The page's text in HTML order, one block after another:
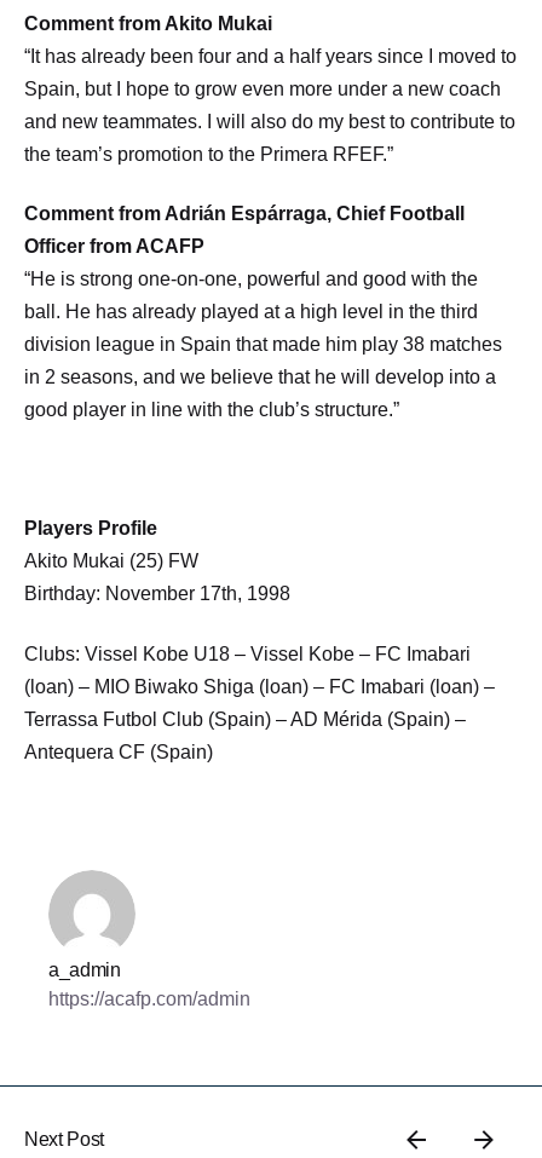
Comment from Akito Mukai
“It has already been four and a half years since I moved to
Spain, but I hope to grow even more under a new coach
and new teammates. I will also do my best to contribute to
the team’s promotion to the Primera RFEF.”
Comment from Adrián Espárraga, Chief Football
Officer from ACAFP
“He is strong one-on-one, powerful and good with the
ball. He has already played at a high level in the third
division league in Spain that made him play 38 matches
in 2 seasons, and we believe that he will develop into a
good player in line with the club’s structure.”
Players Profile
Akito Mukai (25) FW
Birthday: November 17th, 1998
Clubs: Vissel Kobe U18 – Vissel Kobe – FC Imabari
(loan) – MIO Biwako Shiga (loan) – FC Imabari (loan) –
Terrassa Futbol Club (Spain) – AD Mérida (Spain) –
Antequera CF (Spain)
a_admin
https://acafp.com/admin
Next Post